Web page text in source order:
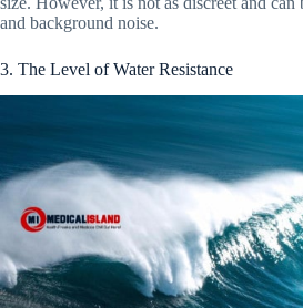
and background noise.
3. The Level of Water Resistance